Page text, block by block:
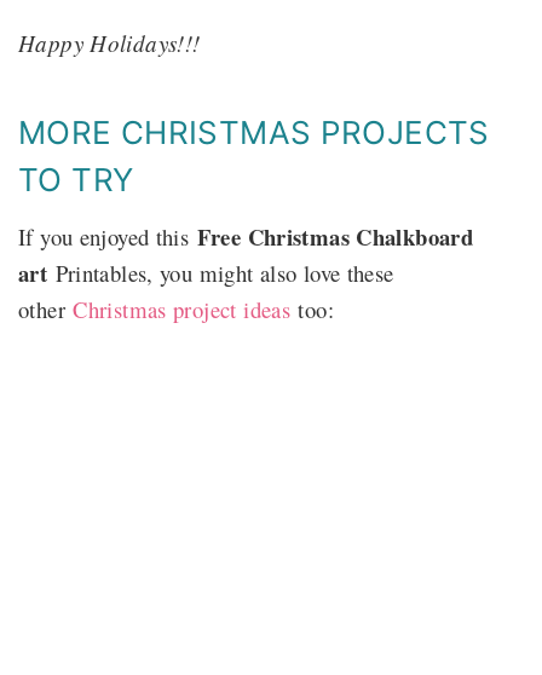
Happy Holidays!!!
MORE CHRISTMAS PROJECTS
TO TRY
If you enjoyed this Free Christmas Chalkboard
art Printables, you might also love these
otherChristmas project ideas too: